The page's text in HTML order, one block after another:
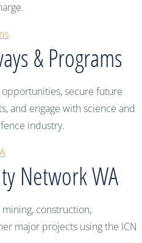
& Programs
secure future
and engage with science and
industry.
Network WA
construction,
major projects using the ICN